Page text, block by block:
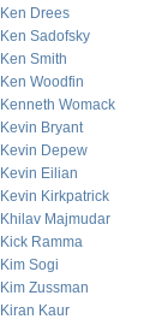
Ken Drees
Ken Sadofsky
Ken Smith
Ken Woodfin
Kenneth Womack
Kevin Bryant
Kevin Depew
Kevin Eilian
Kevin Kirkpatrick
Khilav Majmudar
Kick Ramma
Kim Sogi
Kim Zussman
Kiran Kaur